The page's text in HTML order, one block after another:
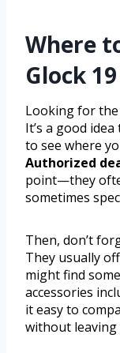
Where
Glock
Looking for the
It’s a good
to see where
Authorized
point—they
sometimes
Then, don’t
They usually
might find
accessories
it easy to
without leaving